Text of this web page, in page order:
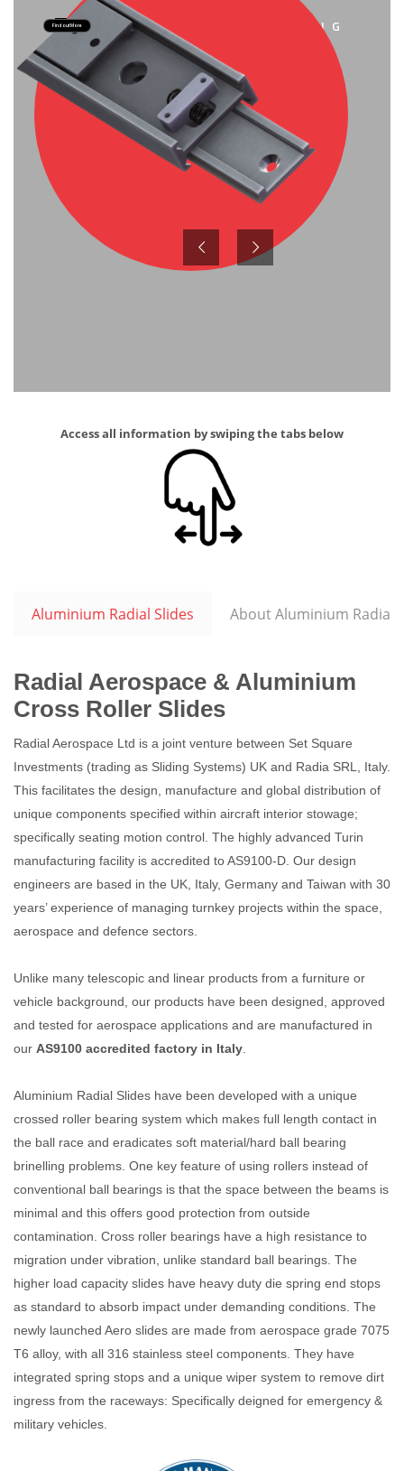
Find out More
SEATING
Access all information by swiping the tabs below
Aluminium Radial Slides About Aluminium Radial
Radial Aerospace & Aluminium
Cross Roller Slides
Radial Aerospace Ltd is a joint venture between Set Square
Investments (trading as Sliding Systems) UK and Radia SRL, Italy.
This facilitates the design, manufacture and global distribution of
unique components specified within aircraft interior stowage;
specifically seating motion control. The highly advanced Turin
manufacturing facility is accredited to AS9100-D. Our design
engineers are based in the UK, Italy, Germany and Taiwan with 30
years’ experience of managing turnkey projects within the space,
aerospace and defence sectors.
Unlike many telescopic and linear products from a furniture or
vehicle background, our products have been designed, approved
and tested for aerospace applications and are manufactured in
our AS9100 accredited factory in Italy
Aluminium Radial Slides have been developed with a unique
crossed roller bearing system which makes full length contact in
the ball race and eradicates soft material/hard ball bearing
brinelling problems. One key feature of using rollers instead of
conventional ball bearings is that the space between the beams is
minimal and this offers good protection from outside
contamination. Cross roller bearings have a high resistance to
migration under vibration, unlike standard ball bearings. The
higher load capacity slides have heavy duty die spring end stops
as standard to absorb impact under demanding conditions. The
newly launched Aero slides are made from aerospace grade 7075
T6 alloy, with all 316 stainless steel components. They have
integrated spring stops and a unique wiper system to remove dirt
ingress from the raceways: Specifically deigned for emergency &
military vehicles.